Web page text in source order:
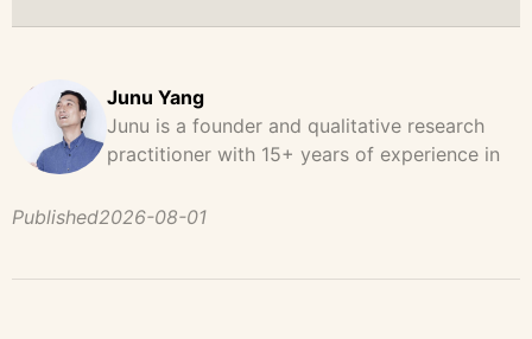
Junu Yang
Junu is a founder and qualitative research
practitioner with 15+ years of experience in
He has led and supported large-scale
Published2026-08-01